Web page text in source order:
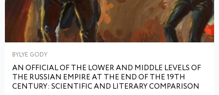
BYLYE GODY
AN OFFICIAL OF THE LOWER AND MIDDLE LEVELS OF
THE RUSSIAN EMPIRE AT THE END OF THE 19TH
CENTURY: SCIENTIFIC AND LITERARY COMPARISON